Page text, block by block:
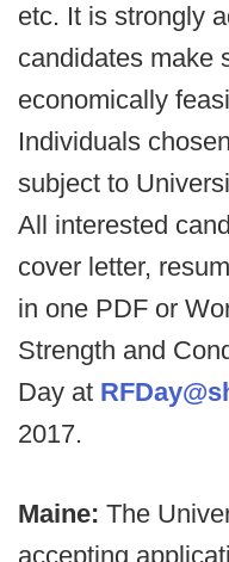
etc. It is strongly
candidates make
economically
Individuals
subject to
All interested
cover letter,
in one PDF or
Strength and
Day at
2017.
Maine: The
accepting